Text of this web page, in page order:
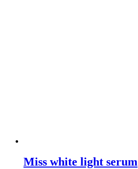
Miss white light serum